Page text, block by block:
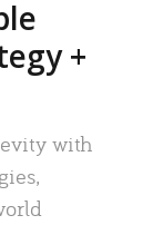
+
with